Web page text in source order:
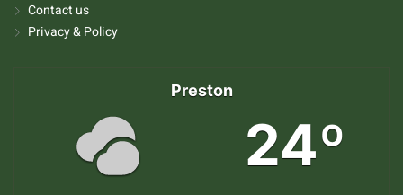
Contact us
Privacy & Policy
Preston
24º